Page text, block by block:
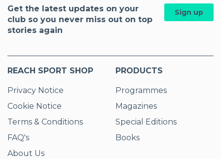
REACH SPORT SHOP
Privacy Notice
Cookie Notice
Terms & Conditions
FAQ's
About Us
PRODUCTS
Programmes
Magazines
Special Editions
Books
Get the latest updates on your
club so you never miss out on top
stories again
Sign up